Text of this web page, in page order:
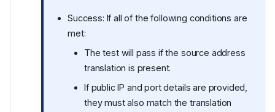
Success: If all of the following conditions are
met:
The test will pass if the source address
translation is present.
If public IP and port details are provided,
they must also match the translation